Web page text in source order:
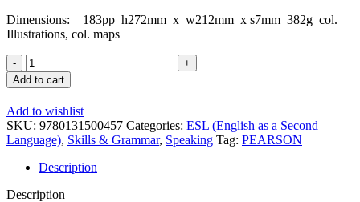
Dimensions: 183pp h272mm x w212mm x s7mm 382g col.
Illustrations, col. maps
A
Conversation
Book:
Bk.
1:
English
in
Everyday
Life
quantity
Add to cart
Add to wishlist
SKU: 9780131500457 Categories: ESL (English as a Second
Language), Skills & Grammar, Speaking Tag: PEARSON
Description
Description